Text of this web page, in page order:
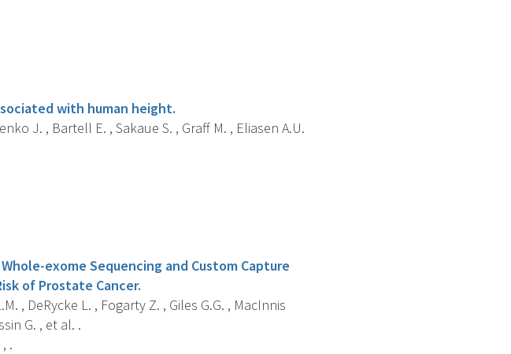
with human height.
J. , Bartell E. , Sakaue S. , Graff M. , Eliasen A.U.
exome Sequencing and Custom Capture
of Prostate Cancer.
, DeRycke L. , Fogarty Z. , Giles G.G. , MacInnis
G. , et al. .
.